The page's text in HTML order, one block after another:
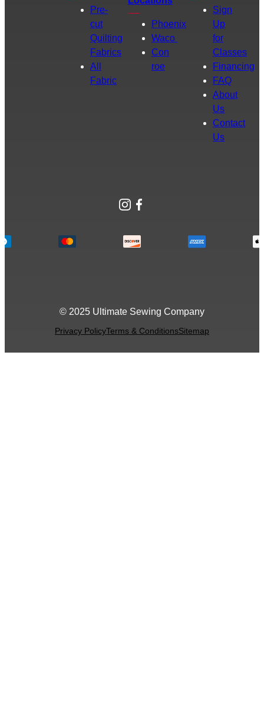
Pre-
cut
Quilting
Fabrics
All
Fabric
Phoenix
Waco
Con
roe
Sign
Up
for
Classes
Financing
FAQ
About
Us
Contact
Us
Instagram
Facebook
© 2025 Ultimate Sewing Company
Privacy PolicyTerms & ConditionsSitemap